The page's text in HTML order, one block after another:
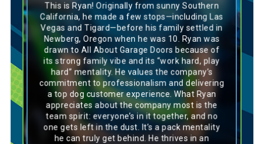
This is Ryan! Originally from sunny Southern
California, he made a few stops—including Las
Vegas and Tigard—before his family settled in
Newberg, Oregon when he was 10. Ryan was
drawn to All About Garage Doors because of
its strong family vibe and its “work hard, play
hard” mentality. He values the company’s
commitment to professionalism and delivering
a top dog customer experience. What Ryan
appreciates about the company most is the
team spirit: everyone’s in it together, and no
one gets left in the dust. It’s a pack mentality
he can truly get behind. He thrives in an
Ryan’s personality is a perfect match for a
Labrador—outgoing, trustworthy, and always
eager to be part of the pack. He’s loyal,
dependable, and loves working hard with
others to get the job done. Ryan’s also
independent and enjoys having the freedom to
take charge of his work, similar to how a
Labrador enjoys its space to roam while
knowing it’s always there for its pack. Similar
to these always-happy doggos, Ryan brings
positivity, enthusiasm, and a great sense of
balance to both work and life.